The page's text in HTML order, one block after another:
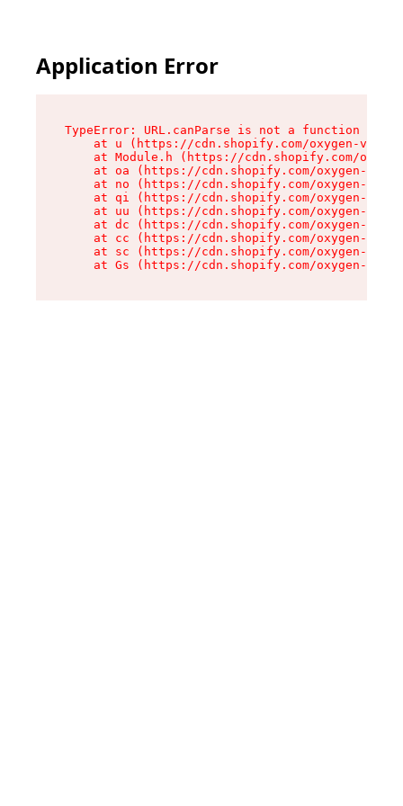
Application Error
TypeError: URL.canParse is not a function
at u (https://cdn.shopify.com/oxygen-v2/
at Module.h (https://cdn.shopify.com/
at oa (https://cdn.shopify.com/oxygen-v2/
at no (https://cdn.shopify.com/oxygen-v2/
at qi (https://cdn.shopify.com/oxygen-v2/
at uu (https://cdn.shopify.com/oxygen-v2/
at dc (https://cdn.shopify.com/oxygen-v2/
at cc (https://cdn.shopify.com/oxygen-v2/
at sc (https://cdn.shopify.com/oxygen-v2/
at Gs (https://cdn.shopify.com/oxygen-v2/